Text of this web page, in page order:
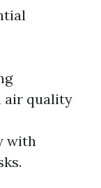
air quality
with